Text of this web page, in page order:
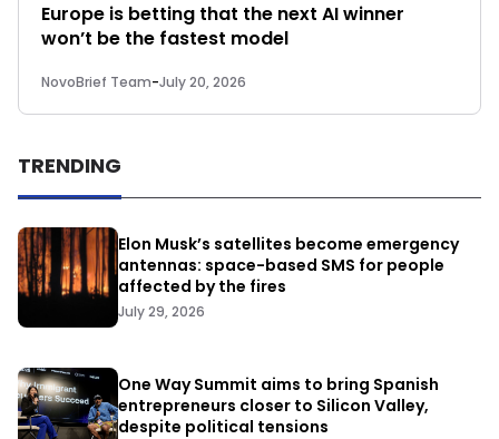
Europe is betting that the next AI winner
won’t be the fastest model
NovoBrief Team-July 20, 2026
TRENDING
Elon Musk’s satellites become emergency
antennas: space-based SMS for people
affected by the fires
July 29, 2026
One Way Summit aims to bring Spanish
entrepreneurs closer to Silicon Valley,
despite political tensions